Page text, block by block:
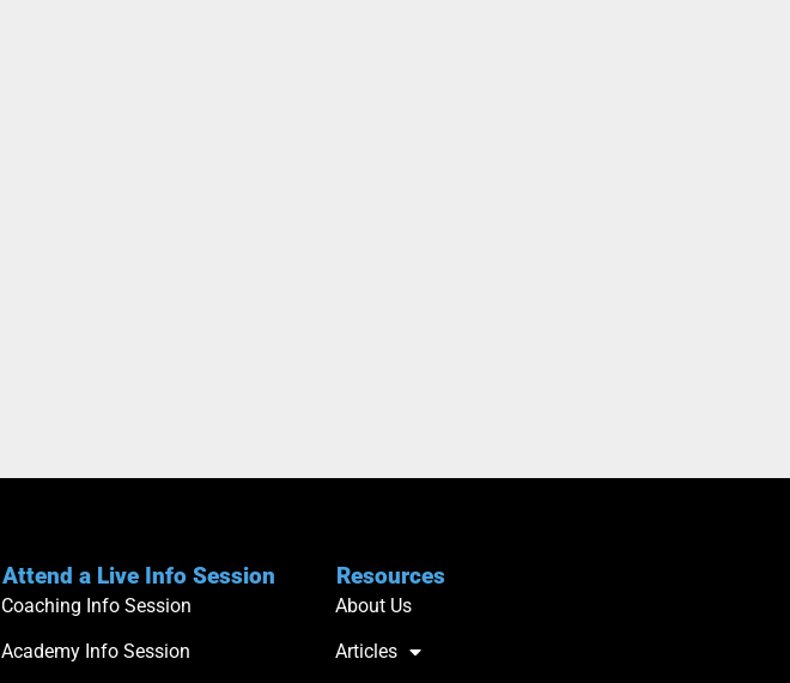
Attend a Live Info Session
Coaching Info Session
Academy Info Session
Resources
About Us
Articles